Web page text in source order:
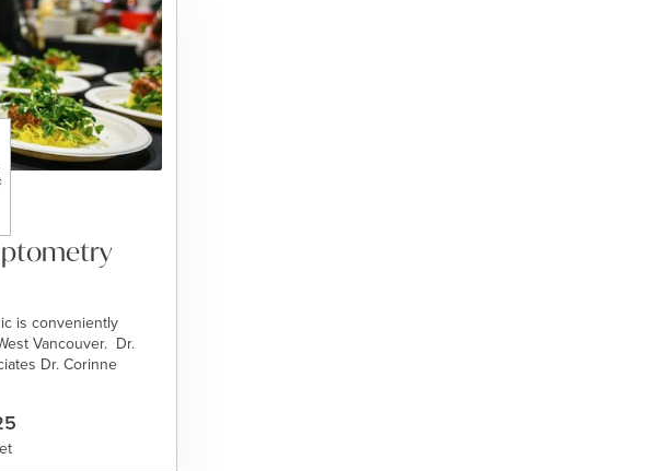
is conveniently
Vancouver. Dr.
Dr. Corinne